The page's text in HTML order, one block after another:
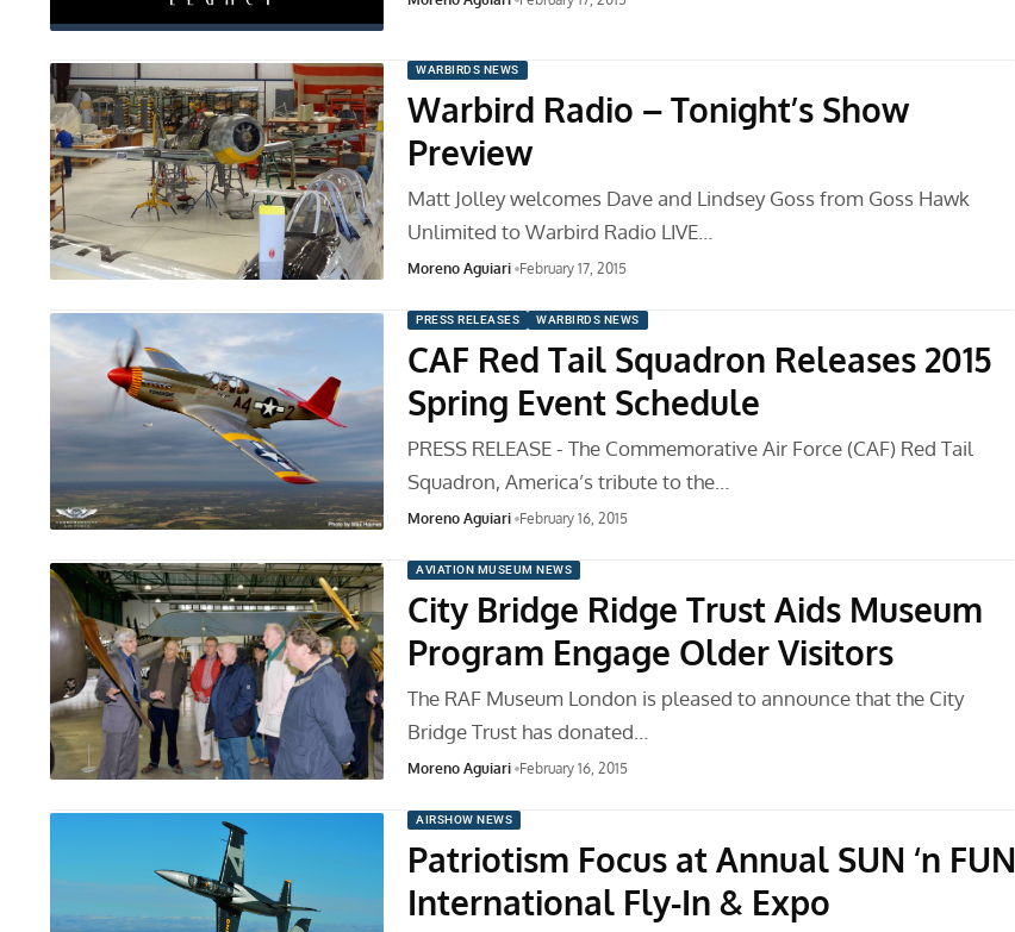
WARBIRDS NEWS
Warbird Radio – Tonight’s Show
Preview
Matt Jolley welcomes Dave and Lindsey Goss from Goss Hawk
Unlimited to Warbird Radio LIVE…
Moreno Aguiari February 17, 2015
PRESS RELEASES WARBIRDS NEWS
CAF Red Tail Squadron Releases 2015
Spring Event Schedule
PRESS RELEASE - The Commemorative Air Force (CAF) Red Tail
Squadron, America’s tribute to the…
Moreno Aguiari February 16, 2015
AVIATION MUSEUM NEWS
City Bridge Ridge Trust Aids Museum
Program Engage Older Visitors
The RAF Museum London is pleased to announce that the City
Bridge Trust has donated…
Moreno Aguiari February 16, 2015
AIRSHOW NEWS
Patriotism Focus at Annual SUN ‘n FUN
International Fly-In & Expo